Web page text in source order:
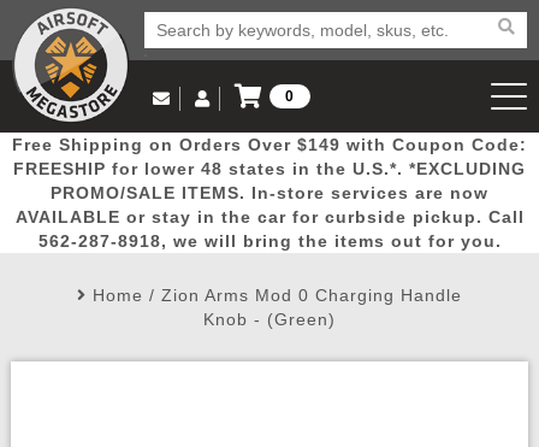
Popular
Picks
Door
Busters
Mega
Deals
New
Arrivals Airsoft
Email Us
(562) 287-8918
Log in to Your Account
Log In
Create Account
My Account My Orders Wish List
0
View Cart
Free Shipping on Orders Over $149 with Coupon Code:
FREESHIP for lower 48 states in the U.S.*. *EXCLUDING
PROMO/SALE ITEMS. In-store services are now
AVAILABLE or stay in the car for curbside pickup. Call
562-287-8918, we will bring the items out for you.
Home / Zion Arms Mod 0 Charging Handle
Knob - (Green)